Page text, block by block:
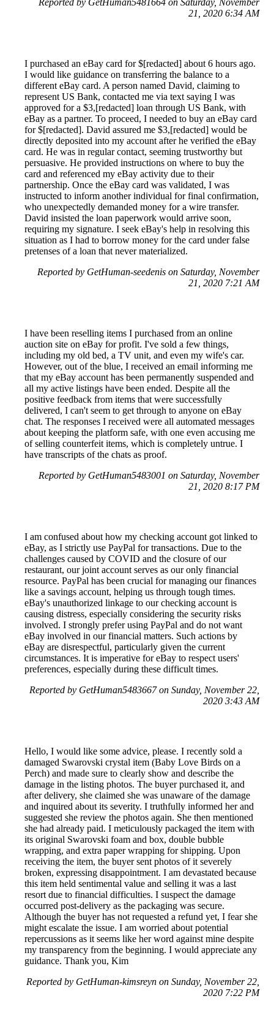
21, 2020 6:34 AM
I purchased an eBay card for $[redacted] about 6 hours ago.
I would like guidance on transferring the balance to a
different eBay card. A person named David, claiming to
represent US Bank, contacted me via text saying I was
approved for a $3,[redacted] loan through US Bank, with
eBay as a partner. To proceed, I needed to buy an eBay card
for $[redacted]. David assured me $3,[redacted] would be
directly deposited into my account after he verified the eBay
card. He was in regular contact, seeming trustworthy but
persuasive. He provided instructions on where to buy the
card and referenced my eBay activity due to their
partnership. Once the eBay card was validated, I was
instructed to inform another individual for final confirmation,
who unexpectedly demanded money for a wire transfer.
David insisted the loan paperwork would arrive soon,
requiring my signature. I seek eBay's help in resolving this
situation as I had to borrow money for the card under false
pretenses of a loan that never materialized.
Reported by GetHuman-seedenis on Saturday, November
21, 2020 7:21 AM
I have been reselling items I purchased from an online
auction site on eBay for profit. I've sold a few things,
including my old bed, a TV unit, and even my wife's car.
However, out of the blue, I received an email informing me
that my eBay account has been permanently suspended and
all my active listings have been ended. Despite all the
positive feedback from items that were successfully
delivered, I can't seem to get through to anyone on eBay
chat. The responses I received were all automated messages
about keeping the platform safe, with one even accusing me
of selling counterfeit items, which is completely untrue. I
have transcripts of the chats as proof.
Reported by GetHuman5483001 on Saturday, November
21, 2020 8:17 PM
I am confused about how my checking account got linked to
eBay, as I strictly use PayPal for transactions. Due to the
challenges caused by COVID and the closure of our
restaurant, our joint account serves as our only financial
resource. PayPal has been crucial for managing our finances
like a savings account, helping us through tough times.
eBay's unauthorized linkage to our checking account is
causing distress, especially considering the security risks
involved. I strongly prefer using PayPal and do not want
eBay involved in our financial matters. Such actions by
eBay are disrespectful, particularly given the current
circumstances. It is imperative for eBay to respect users'
preferences, especially during these difficult times.
Reported by GetHuman5483667 on Sunday, November 22,
2020 3:43 AM
Hello, I would like some advice, please. I recently sold a
damaged Swarovski crystal item (Baby Love Birds on a
Perch) and made sure to clearly show and describe the
damage in the listing photos. The buyer purchased it, and
after delivery, she claimed she was unaware of the damage
and inquired about its severity. I truthfully informed her and
suggested she review the photos again. She then mentioned
she had already paid. I meticulously packaged the item with
its original Swarovski foam and box, double bubble
wrapping, and extra paper wrapping for shipping. Upon
receiving the item, the buyer sent photos of it severely
broken, expressing disappointment. I am devastated because
this item held sentimental value and selling it was a last
resort due to financial difficulties. I suspect the damage
occurred post-delivery as the packaging was secure.
Although the buyer has not requested a refund yet, I fear she
might escalate the issue. I am worried about potential
repercussions as it seems like her word against mine despite
my transparency from the beginning. I would appreciate any
guidance. Thank you, Kim
Reported by GetHuman-kimsreyn on Sunday, November 22,
2020 7:22 PM